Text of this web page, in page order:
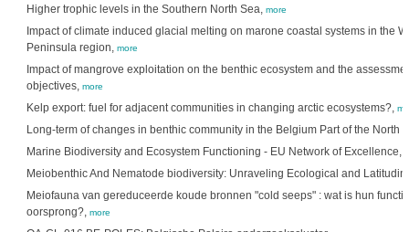
Higher trophic levels in the Southern North Sea, more
Impact of climate induced glacial melting on marone coastal systems in the
Peninsula region, more
Impact of mangrove exploitation on the benthic ecosystem and the
objectives, more
Kelp export: fuel for adjacent communities in changing arctic ecosystems?,
Long-term of changes in benthic community in the Belgium Part of the North
Marine Biodiversity and Ecosystem Functioning - EU Network of Excellence,
Meiobenthic And Nematode biodiversity: Unraveling Ecological and
Meiofauna van gereduceerde koude bronnen "cold seeps" : wat is hun
oorsprong?, more